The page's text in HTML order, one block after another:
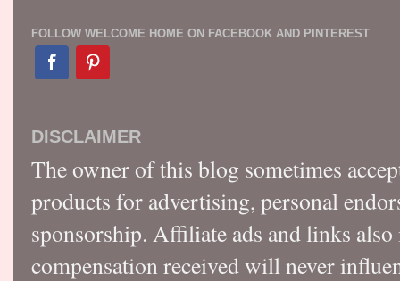
FOLLOW WELCOME HOME ON FACEBOOK AND PINTEREST
DISCLAIMER
The owner of this blog sometimes
products for advertising, personal
sponsorship. Affiliate ads and links
compensation received will never